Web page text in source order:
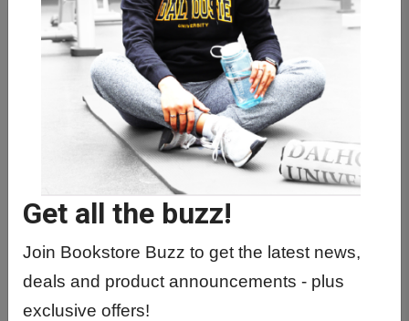
Get all the buzz!
Join Bookstore Buzz to get the latest news,
deals and product announcements - plus
exclusive offers!
BACKPACKS